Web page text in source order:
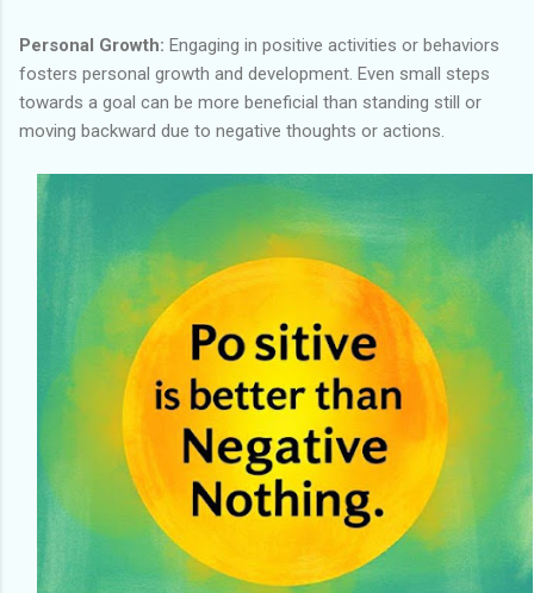
Personal Growth: Engaging in positive activities or behaviors
fosters personal growth and development. Even small steps
towards a goal can be more beneficial than standing still or
moving backward due to negative thoughts or actions.